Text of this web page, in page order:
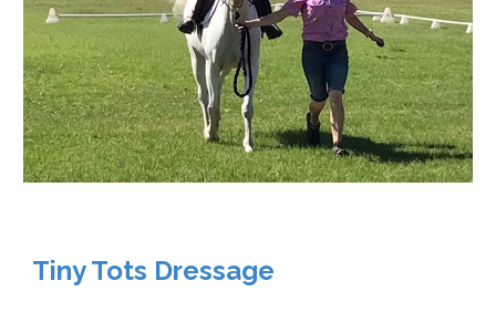
Tiny Tots Dressage